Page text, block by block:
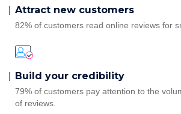
Attract new customers
82% of customers read online reviews for
Build your credibility
79% of customers pay attention to the
of reviews.